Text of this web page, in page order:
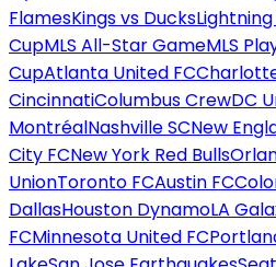
FlamesKings vs Ducks
CupMLS All-Star GameMLS
CupAtlanta United FC
CincinnatiColumbus CrewDC
MontréalNashville SCNew
City FCNew York Red Bulls
UnionToronto FCAustin FC
DallasHouston DynamoLA
FCMinnesota United FC